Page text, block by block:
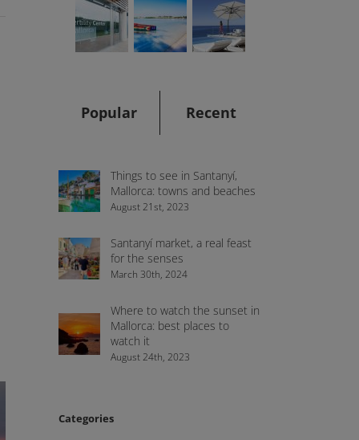
Popular Recent
Things to see in Santanyí,
Mallorca: towns and beaches
August 21st, 2023
Santanyí market, a real feast
for the senses
March 30th, 2024
Where to watch the sunset in
Mallorca: best places to
watch it
August 24th, 2023
Categories